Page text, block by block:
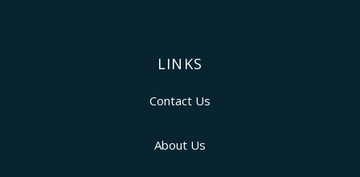
LINKS
Contact Us
About Us